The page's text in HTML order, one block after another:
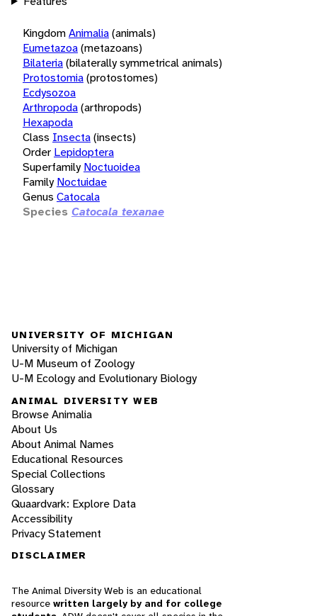
KingdomAnimalia(animals)
Eumetazoa(metazoans)
Bilateria(bilaterally symmetrical animals)
Protostomia(protostomes)
Ecdysozoa
Arthropoda(arthropods)
Hexapoda
Class Insecta(insects)
Order Lepidoptera
Superfamily Noctuoidea
Family Noctuidae
Genus Catocala
Species Catocala texanae
UNIVERSITY OF MICHIGAN
University of Michigan
U-M Museum of Zoology
U-M Ecology and Evolutionary Biology
ANIMAL DIVERSITY WEB
Browse Animalia
About Us
About Animal Names
Educational Resources
Special Collections
Glossary
Quaardvark: Explore Data
Accessibility
Privacy Statement
DISCLAIMER
The Animal Diversity Web is an educational
resource written largely by and for college